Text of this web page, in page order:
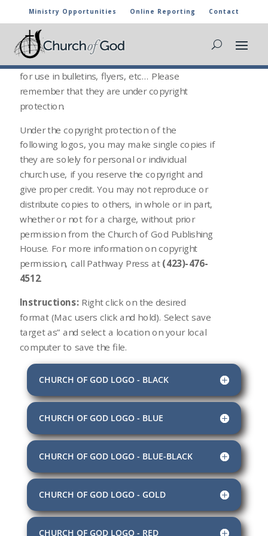
Ministry Opportunities Online Reporting Contact
CHURCH OF GOD LOGOS
The following media files can be downloaded
for use in bulletins, flyers, etc… Please
remember that they are under copyright
protection.
Under the copyright protection of the
following logos, you may make single copies if
they are solely for personal or individual
church use, if you reserve the copyright and
give proper credit. You may not reproduce or
distribute copies to others, in whole or in part,
whether or not for a charge, without prior
permission from the Church of God Publishing
House. For more information on copyright
permission, call Pathway Press at(423)-476-
4512.
Instructions: Right click on the desired
format (Mac users click and hold). Select save
target as” and select a location on your local
computer to save the file.
CHURCH OF GOD LOGO - BLACK
CHURCH OF GOD LOGO - BLUE
CHURCH OF GOD LOGO - BLUE-BLACK
CHURCH OF GOD LOGO - GOLD
CHURCH OF GOD LOGO - RED